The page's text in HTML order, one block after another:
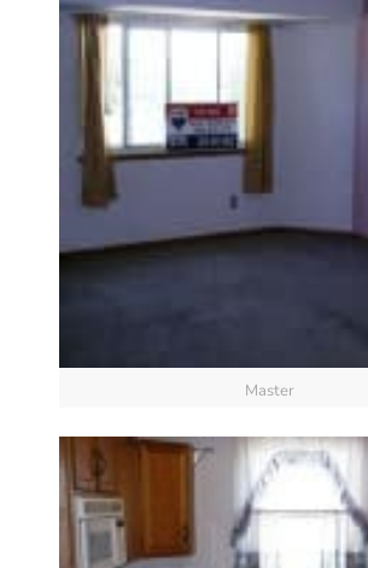
Master